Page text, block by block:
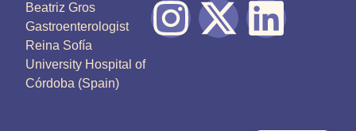
Beatriz Gros
Gastroenterologist
Reina Sofía
University Hospital of
Córdoba (Spain)